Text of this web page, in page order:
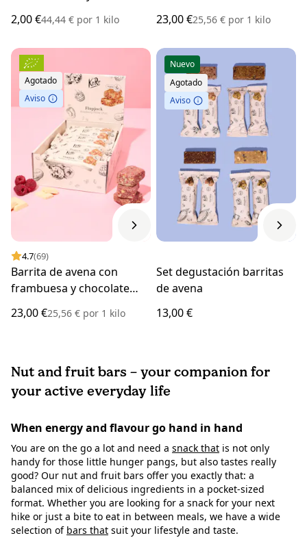
BIO 45 g
2,00 €44,44 € por 1 kilo
g
23,00 €25,56 € por 1 kilo
Agotado
Aviso
4.7(69)
Barrita de avena con
frambuesa y chocolate
23,00 €25,56 € por 1 kilo
Nuevo
Agotado
Aviso
Set degustación barritas
de avena
13,00 €
Nut and fruit bars – your companion for
your active everyday life
When energy and flavour go hand in hand
You are on the go a lot and need a snack that is not only
handy for those little hunger pangs, but also tastes really
good? Our nut and fruit bars offer you exactly that: a
balanced mix of delicious ingredients in a pocket-sized
format. Whether you are looking for a snack for your next
hike or just a bite to eat in between meals, we have a wide
selection of bars that suit your lifestyle and taste.